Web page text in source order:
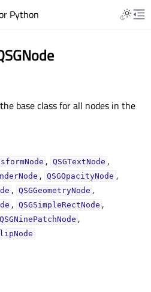
Python
base class for all nodes in the
, QSGTextNode ,
, QSGOpacityNode ,
, QSGGeometryNode ,
, QSGSimpleRectNode ,
QSGNinePatchNode ,